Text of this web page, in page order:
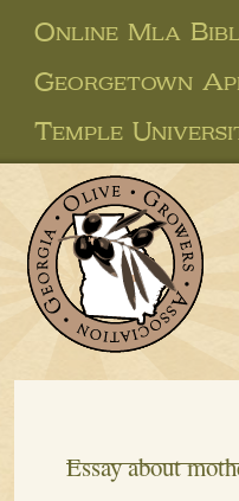
Online Mla
Georgetown
Temple
Essay about